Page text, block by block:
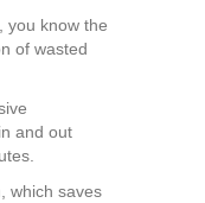
you know the
of wasted
and out
which saves